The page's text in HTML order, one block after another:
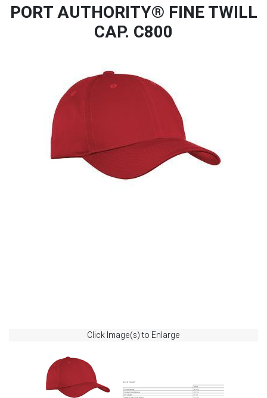
PORT AUTHORITY® FINE TWILL
CAP. C800
Click Image(s) to Enlarge